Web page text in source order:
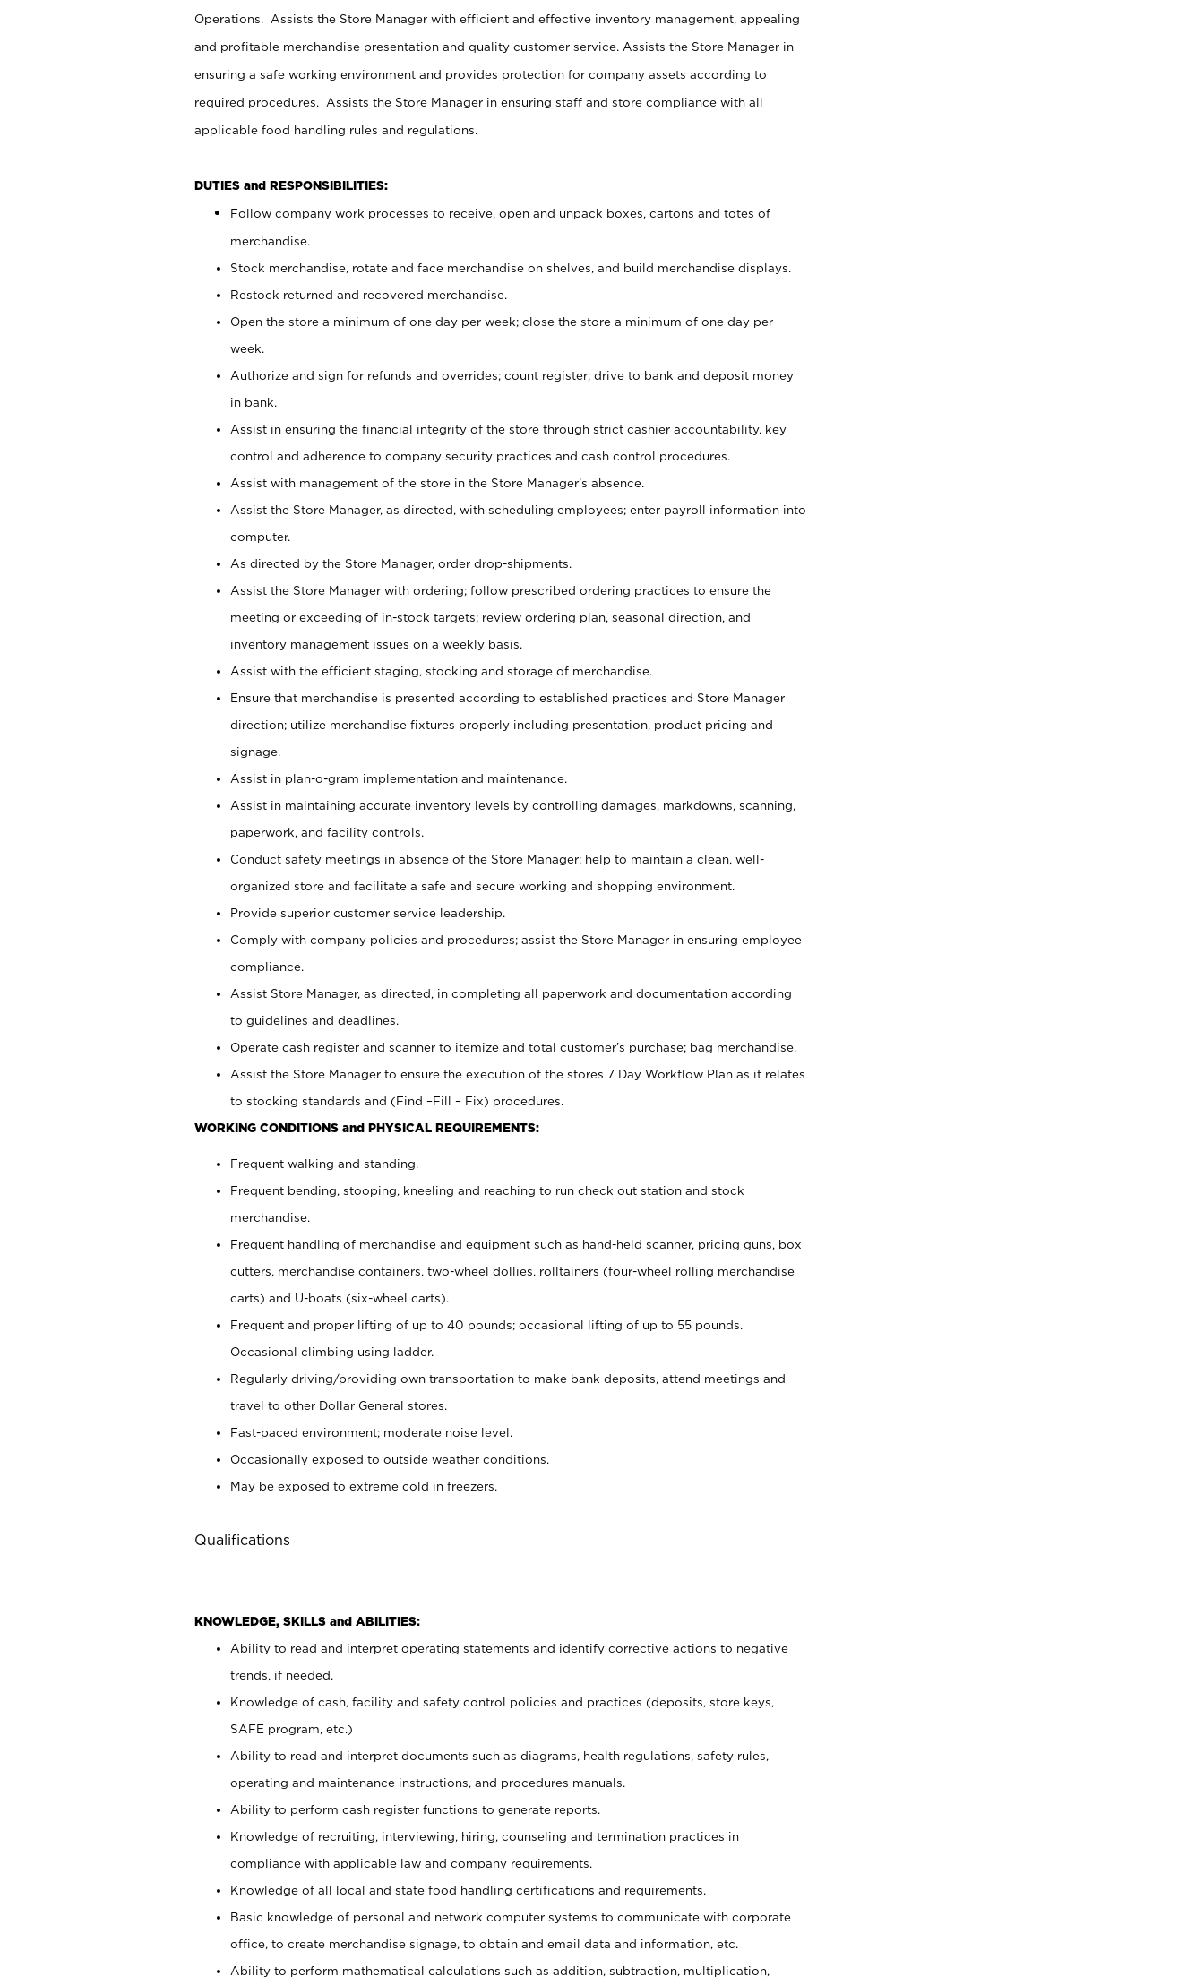
Operations. Assists the Store Manager with efficient and effective inventory management, appealing
and profitable merchandise presentation and quality customer service. Assists the Store Manager in
ensuring a safe working environment and provides protection for company assets according to
required procedures. Assists the Store Manager in ensuring staff and store compliance with all
applicable food handling rules and regulations.
DUTIES and RESPONSIBILITIES:
Follow company work processes to receive, open and unpack boxes, cartons and totes of
merchandise.
Stock merchandise, rotate and face merchandise on shelves, and build merchandise displays.
Restock returned and recovered merchandise.
Open the store a minimum of one day per week; close the store a minimum of one day per
week.
Authorize and sign for refunds and overrides; count register; drive to bank and deposit money
in bank.
Assist in ensuring the financial integrity of the store through strict cashier accountability, key
control and adherence to company security practices and cash control procedures.
Assist with management of the store in the Store Manager’s absence.
Assist the Store Manager, as directed, with scheduling employees; enter payroll information into
computer.
As directed by the Store Manager, order drop-shipments.
Assist the Store Manager with ordering; follow prescribed ordering practices to ensure the
meeting or exceeding of in-stock targets; review ordering plan, seasonal direction, and
inventory management issues on a weekly basis.
Assist with the efficient staging, stocking and storage of merchandise.
Ensure that merchandise is presented according to established practices and Store Manager
direction; utilize merchandise fixtures properly including presentation, product pricing and
signage.
Assist in plan-o-gram implementation and maintenance.
Assist in maintaining accurate inventory levels by controlling damages, markdowns, scanning,
paperwork, and facility controls.
Conduct safety meetings in absence of the Store Manager; help to maintain a clean, well-
organized store and facilitate a safe and secure working and shopping environment.
Provide superior customer service leadership.
Comply with company policies and procedures; assist the Store Manager in ensuring employee
compliance.
Assist Store Manager, as directed, in completing all paperwork and documentation according
to guidelines and deadlines.
Operate cash register and scanner to itemize and total customer’s purchase; bag merchandise.
Assist the Store Manager to ensure the execution of the stores 7 Day Workflow Plan as it relates
to stocking standards and (Find –Fill – Fix) procedures.
WORKING CONDITIONS and PHYSICAL REQUIREMENTS:
Frequent walking and standing.
Frequent bending, stooping, kneeling and reaching to run check out station and stock
merchandise.
Frequent handling of merchandise and equipment such as hand-held scanner, pricing guns, box
cutters, merchandise containers, two-wheel dollies, rolltainers (four-wheel rolling merchandise
carts) and U-boats (six-wheel carts).
Frequent and proper lifting of up to 40 pounds; occasional lifting of up to 55 pounds.
Occasional climbing using ladder.
Regularly driving/providing own transportation to make bank deposits, attend meetings and
travel to other Dollar General stores.
Fast-paced environment; moderate noise level.
Occasionally exposed to outside weather conditions.
May be exposed to extreme cold in freezers.
Qualifications
KNOWLEDGE, SKILLS and ABILITIES:
Ability to read and interpret operating statements and identify corrective actions to negative
trends, if needed.
Knowledge of cash, facility and safety control policies and practices (deposits, store keys,
SAFE program, etc.)
Ability to read and interpret documents such as diagrams, health regulations, safety rules,
operating and maintenance instructions, and procedures manuals.
Ability to perform cash register functions to generate reports.
Knowledge of recruiting, interviewing, hiring, counseling and termination practices in
compliance with applicable law and company requirements.
Knowledge of all local and state food handling certifications and requirements.
Basic knowledge of personal and network computer systems to communicate with corporate
office, to create merchandise signage, to obtain and email data and information, etc.
Ability to perform mathematical calculations such as addition, subtraction, multiplication,